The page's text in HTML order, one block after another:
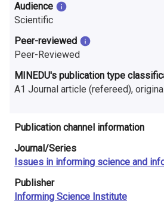
s
e
a
r
h
i
n
F
Audience
Scientific
Peer-reviewed
Peer-Reviewed
MINEDU's publication type
A1 Journal article (refereed),
Publication channel information
Journal/Series
Issues in informing science and
Publisher
Informing Science Institute